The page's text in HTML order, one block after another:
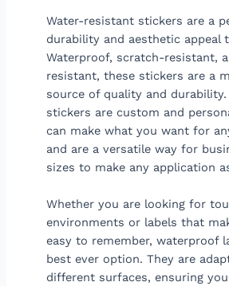
Water-resistant stickers are a
durability and aesthetic appeal
Waterproof, scratch-resistant,
resistant, these stickers are a
source of quality and durability.
stickers are custom and
can make what you want for
and are a versatile way for
sizes to make any application
Whether you are looking for
environments or labels that
easy to remember, waterproof
best ever option. They are
different surfaces, ensuring